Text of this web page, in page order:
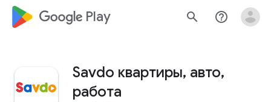
google_logo Play search help_outline
Savdo квартиры, авто,
работа